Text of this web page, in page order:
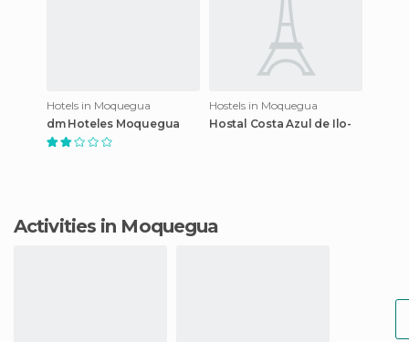
Hotels in Moquegua
dm Hoteles Moquegua
Hostels in Moquegua
Hostal Costa Azul de Ilo-
Activities in Moquegua